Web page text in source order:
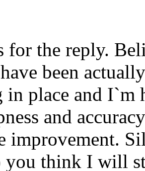
for the reply.
been
in place and
and
improvement.
you think I will